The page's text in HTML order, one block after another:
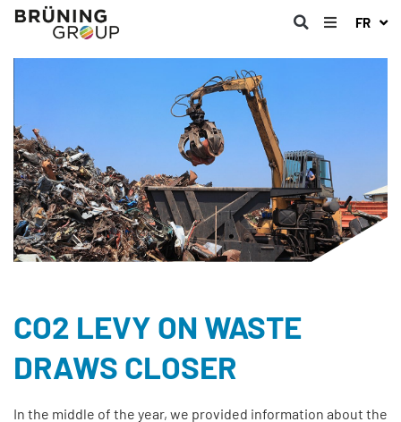
FR
CO2 LEVY ON WASTE
DRAWS CLOSER
In the middle of the year, we provided information about the